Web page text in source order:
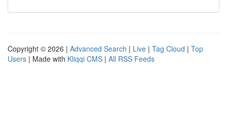
Copyright © 2026 | Advanced Search | Live | Tag Cloud | Top
Users | Made with Kliqqi CMS | All RSS Feeds